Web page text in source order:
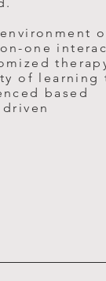
one
of learning
based